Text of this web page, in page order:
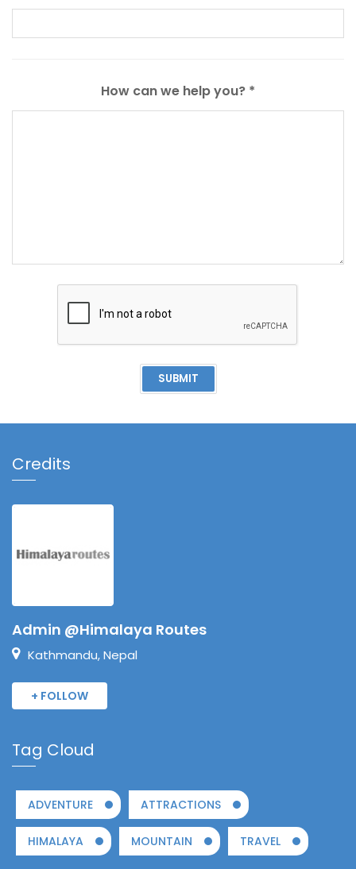
How can we help you? *
SUBMIT
Credits
Admin @Himalaya Routes
Kathmandu, Nepal
+ FOLLOW
Tag Cloud
ADVENTURE ATTRACTIONS
HIMALAYA MOUNTAIN TRAVEL